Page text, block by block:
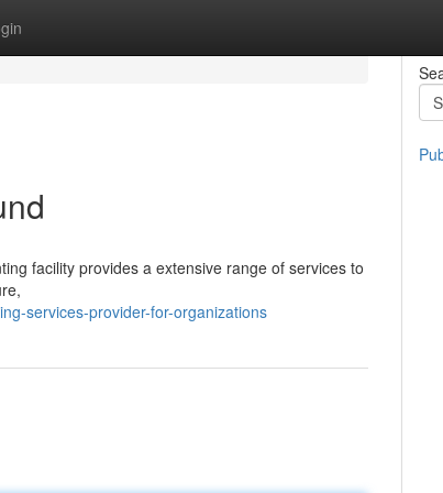
facility provides a extensive range of services to
services-provider-for-organizations